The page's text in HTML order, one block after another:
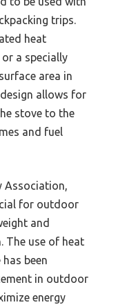
trips.
heat
a specially
area in
allows for
stove to the
and fuel
Association,
for outdoor
and
The use of heat
been
in outdoor
energy